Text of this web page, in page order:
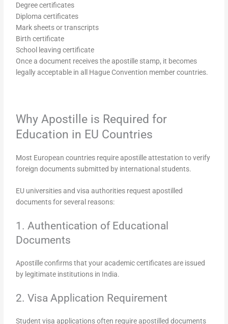
Degree certificates
Diploma certificates
Mark sheets or transcripts
Birth certificate
School leaving certificate
Once a document receives the apostille stamp, it becomes
legally acceptable in all Hague Convention member countries.
Why Apostille is Required for
Education in EU Countries
Most European countries require apostille attestation to verify
foreign documents submitted by international students.
EU universities and visa authorities request apostilled
documents for several reasons:
1. Authentication of Educational
Documents
Apostille confirms that your academic certificates are issued
by legitimate institutions in India.
2. Visa Application Requirement
Student visa applications often require apostilled documents